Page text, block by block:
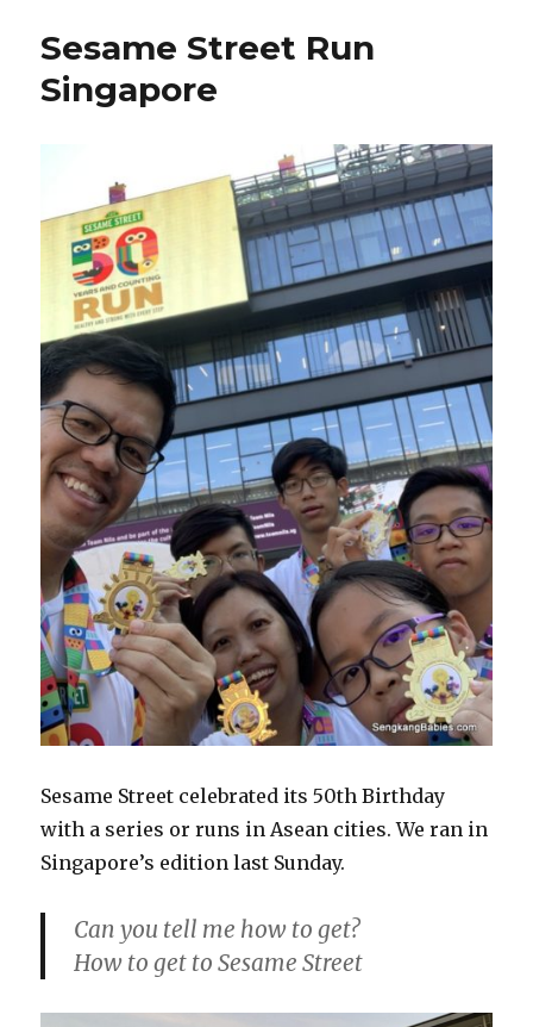
Sesame Street Run
Singapore
Sesame Street celebrated its 50th Birthday
with a series or runs in Asean cities. We ran in
Singapore’s edition last Sunday.
Can you tell me how to get?
How to get to Sesame Street